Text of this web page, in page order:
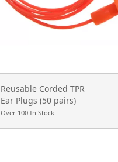
Reusable Corded TPR
Ear Plugs (50 pairs)
Over 100 In Stock